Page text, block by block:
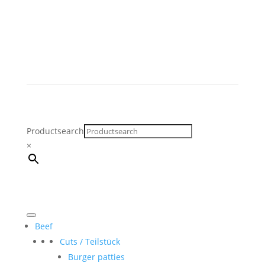
Productsearch
×
Beef
Cuts / Teilstück
Burger patties